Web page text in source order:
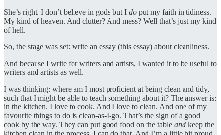
She’s right. I don’t believe in gods but I do put my faith in tidiness.
My kind of heaven. And clutter? And mess? Well that’s just my kind
of hell.
So, the stage was set: write an essay (this essay) about cleanliness.
And because I write for writers and artists, I wanted it to be useful to
writers and artists as well.
I was thinking: where am I most proficient at being clean and tidy,
such that I might be able to teach something about it? The answer is:
in the kitchen. I love to cook. And I love to clean. And one of my
favourite things to do is clean-as-I-go. That’s the sign of a good
cook by the way. They can put good food on the table and keep the
kitchen clean in the process. I can do that. And I’m a little bit proud